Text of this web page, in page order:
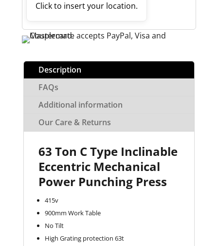
Click to insert your location.
Description
FAQs
Additional information
Our Care & Returns
63 Ton C Type Inclinable
Eccentric Mechanical
Power Punching Press
415v
900mm Work Table
No Tilt
High Grating protection 63t